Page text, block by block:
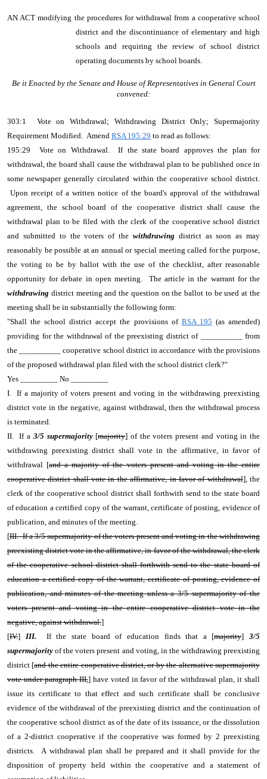
AN ACT modifying the procedures for withdrawal from a cooperative school
district and the discontinuance of elementary and high
schools and requiring the review of school district
operating documents by school boards.
Be it Enacted by the Senate and House of Representatives in General Court
convened:
303:1 Vote on Withdrawal; Withdrawing District Only; Supermajority
Requirement Modified. Amend RSA 195:29 to read as follows:
195:29 Vote on Withdrawal. If the state board approves the plan for
withdrawal, the board shall cause the withdrawal plan to be published once in
some newspaper generally circulated within the cooperative school district.
Upon receipt of a written notice of the board's approval of the withdrawal
agreement, the school board of the cooperative district shall cause the
withdrawal plan to be filed with the clerk of the cooperative school district
and submitted to the voters of the withdrawing district as soon as may
reasonably be possible at an annual or special meeting called for the purpose,
the voting to be by ballot with the use of the checklist, after reasonable
opportunity for debate in open meeting. The article in the warrant for the
withdrawing district meeting and the question on the ballot to be used at the
meeting shall be in substantially the following form:
"Shall the school district accept the provisions of RSA 195 (as amended)
providing for the withdrawal of the preexisting district of __________ from
the __________ cooperative school district in accordance with the provisions
of the proposed withdrawal plan filed with the school district clerk?"
Yes _________ No _________
I. If a majority of voters present and voting in the withdrawing preexisting
district vote in the negative, against withdrawal, then the withdrawal process
is terminated.
II. If a 3/5 supermajority[majority] of the voters present and voting in the
withdrawing preexisting district shall vote in the affirmative, in favor of
withdrawal [and a majority of the voters present and voting in the entire
cooperative district shall vote in the affirmative, in favor of withdrawal], the
clerk of the cooperative school district shall forthwith send to the state board
of education a certified copy of the warrant, certificate of posting, evidence of
publication, and minutes of the meeting.
[III. If a 3/5 supermajority of the voters present and voting in the withdrawing
preexisting district vote in the affirmative, in favor of the withdrawal, the clerk
of the cooperative school district shall forthwith send to the state board of
education a certified copy of the warrant, certificate of posting, evidence of
publication, and minutes of the meeting unless a 3/5 supermajority of the
voters present and voting in the entire cooperative district vote in the
negative, against withdrawal.]
[IV.] III. If the state board of education finds that a [majority]3/5
supermajority of the voters present and voting, in the withdrawing preexisting
district [and the entire cooperative district, or by the alternative supermajority
vote under paragraph III,] have voted in favor of the withdrawal plan, it shall
issue its certificate to that effect and such certificate shall be conclusive
evidence of the withdrawal of the preexisting district and the continuation of
the cooperative school district as of the date of its issuance, or the dissolution
of a 2-district cooperative if the cooperative was formed by 2 preexisting
districts. A withdrawal plan shall be prepared and it shall provide for the
disposition of property held within the cooperative and a statement of